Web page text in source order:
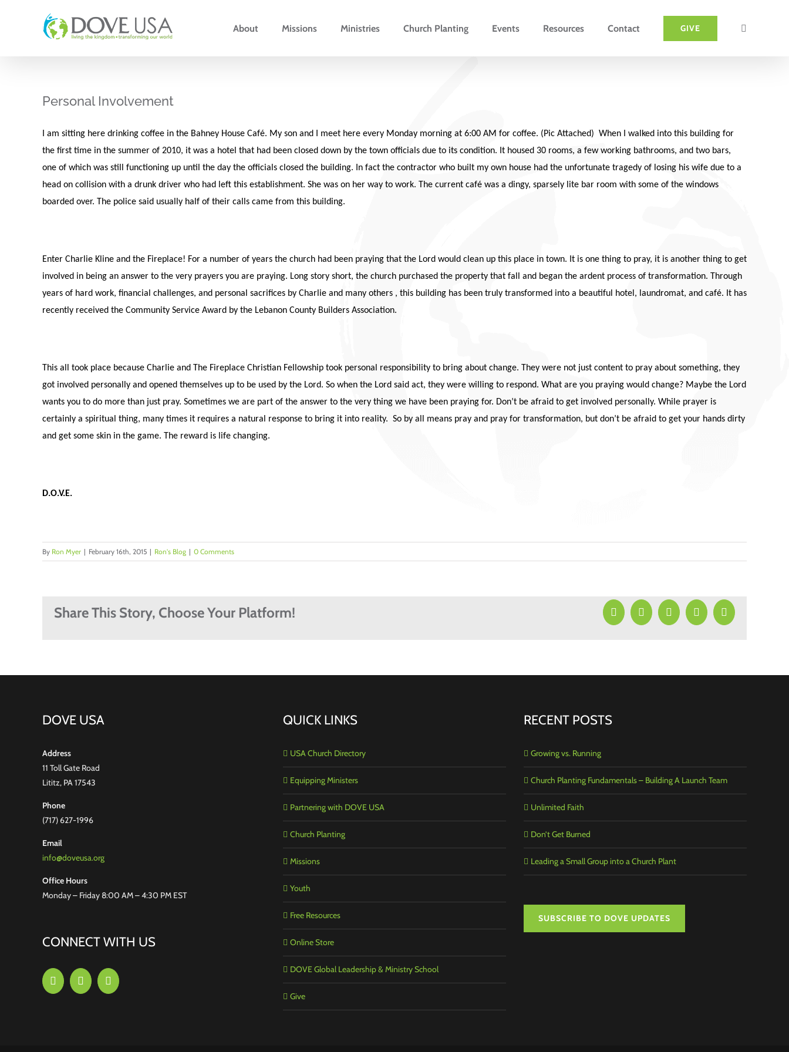
About Missions Ministries Church Planting Events Resources Contact GIVE
Personal Involvement
I am sitting here drinking coffee in the Bahney House Café. My son and I meet here every Monday morning at 6:00 AM for coffee. (Pic Attached) When I walked into this building for
the first time in the summer of 2010, it was a hotel that had been closed down by the town officials due to its condition. It housed 30 rooms, a few working bathrooms, and two bars,
one of which was still functioning up until the day the officials closed the building. In fact the contractor who built my own house had the unfortunate tragedy of losing his wife due to a
head on collision with a drunk driver who had left this establishment. She was on her way to work. The current café was a dingy, sparsely lite bar room with some of the windows
boarded over. The police said usually half of their calls came from this building.
Enter Charlie Kline and the Fireplace! For a number of years the church had been praying that the Lord would clean up this place in town. It is one thing to pray, it is another thing to get
involved in being an answer to the very prayers you are praying. Long story short, the church purchased the property that fall and began the ardent process of transformation. Through
years of hard work, financial challenges, and personal sacrifices by Charlie and many others , this building has been truly transformed into a beautiful hotel, laundromat, and café. It has
recently received the Community Service Award by the Lebanon County Builders Association.
This all took place because Charlie and The Fireplace Christian Fellowship took personal responsibility to bring about change. They were not just content to pray about something, they
got involved personally and opened themselves up to be used by the Lord. So when the Lord said act, they were willing to respond. What are you praying would change? Maybe the Lord
wants you to do more than just pray. Sometimes we are part of the answer to the very thing we have been praying for. Don’t be afraid to get involved personally. While prayer is
certainly a spiritual thing, many times it requires a natural response to bring it into reality. So by all means pray and pray for transformation, but don’t be afraid to get your hands dirty
and get some skin in the game. The reward is life changing.
D.O.V.E.
By Ron Myer | February 16th, 2015 | Ron's Blog | 0 Comments
Share This Story, Choose Your Platform! Facebook
X LinkedInPinterestEmail
DOVE USA
Address
11 Toll Gate Road
Lititz, PA 17543
Phone
(717) 627-1996
Email
info@doveusa.org
Office Hours
Monday – Friday 8:00 AM – 4:30 PM EST
CONNECT WITH US
QUICK LINKS
USA Church Directory
Equipping Ministers
Partnering with DOVE USA
Church Planting
Missions
Youth
Free Resources
Online Store
DOVE Global Leadership & Ministry School
Give
RECENT POSTS
Growing vs. Running
Church Planting Fundamentals – Building A Launch Team
Unlimited Faith
Don’t Get Burned
Leading a Small Group into a Church Plant
SUBSCRIBE TO DOVE UPDATES